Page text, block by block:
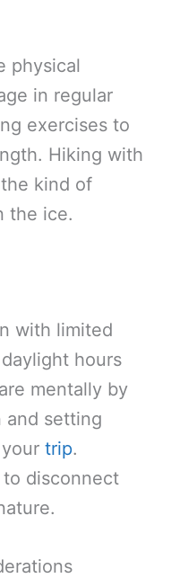
physical
in regular
exercises to
Hiking with
kind of
the ice.
with limited
hours
mentally by
and setting
trip.
disconnect